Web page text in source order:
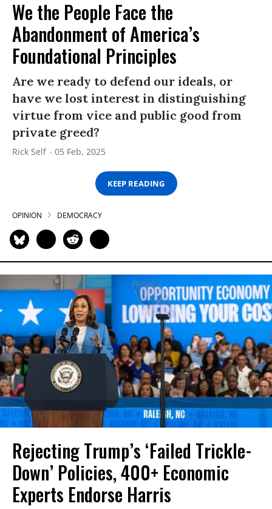
We the People Face the
Abandonment of America’s
Foundational Principles
Are we ready to defend our ideals, or
have we lost interest in distinguishing
virtue from vice and public good from
private greed?
Rick Self 05 Feb, 2025
KEEP READING
OPINION DEMOCRACY
Rejecting Trump’s ‘Failed Trickle-
Down’ Policies, 400+ Economic
Experts Endorse Harris